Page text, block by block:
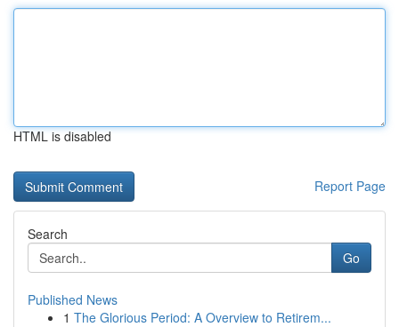
HTML is disabled
Report Page
Search
Go
Published News
1 The Glorious Period: A Overview to Retirem...